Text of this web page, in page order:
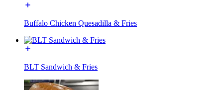
Buffalo Chicken Quesadilla & Fries
BLT Sandwich & Fries